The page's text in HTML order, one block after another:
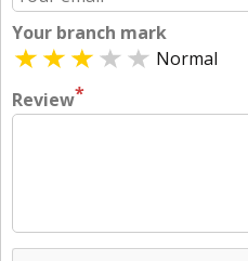
Your branch mark
Normal
Review*